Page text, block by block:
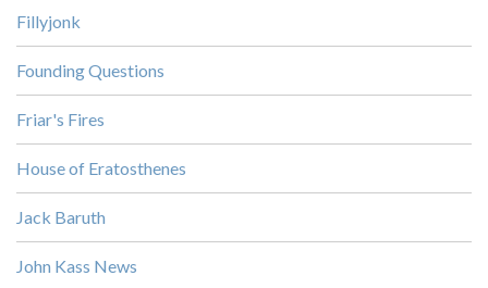
Fillyjonk
Founding Questions
Friar's Fires
House of Eratosthenes
Jack Baruth
John Kass News